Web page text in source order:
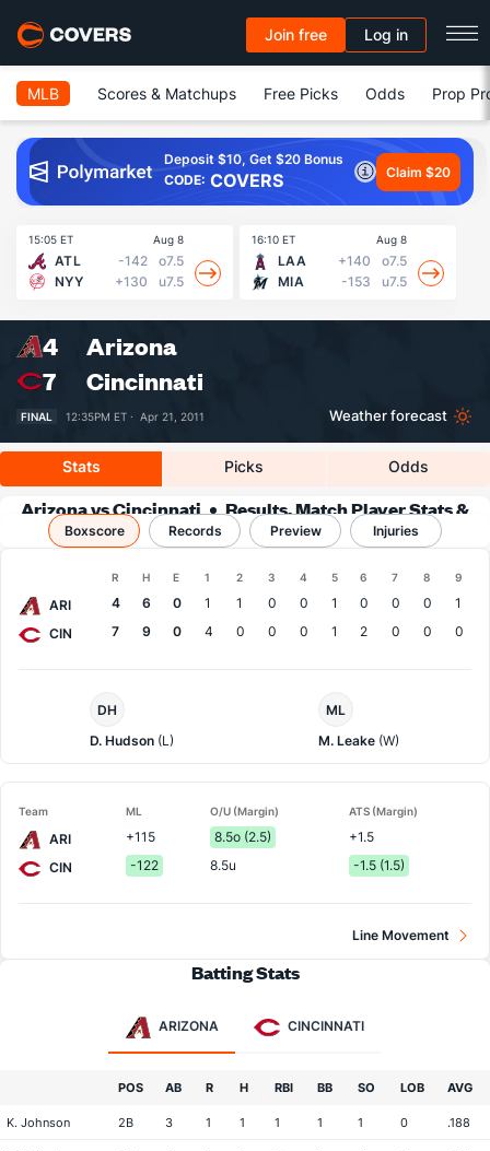
Join free Log in
MLB Scores & Matchups Free Picks Odds Prop
Deposit $10, Get $20 Bonus
CODE: COVERS Claim $20
15:05 ET Aug 8
ATL -142
o7.5
NYY
+130 u7.5
16:10 ET Aug 8
LAA +140
o7.5
MIA
-153 u7.5
4
Arizona
7
Cincinnati
FINAL 12:35PM ET · Apr 21, 2011 Weather forecast
Stats Picks Odds
Arizona vs Cincinnati
Results, Match Player Stats &
Records
Boxscore Records Preview Injuries
R H E 1 2 3 4 5 6 7 8 9
ARI 4 6 0 1 1 0 0 1 0 0 0
1
CIN
7 9 0 4 0 0 0 1 2 0 0 0
Pitcher
DH
D. Hudson (L)
Pitcher
ML
M. Leake(W)
Team ML O/U (Margin) ATS (Margin)
ARI +115 8.5o (2.5)
+1.5
CIN
-122 8.5u -1.5 (1.5)
Line Movement
Batting Stats
ARIZONA CINCINNATI
POS AB R H RBI BB SO LOB AVG
K. Johnson 2B 3 1 1 1 1 1 0 .188